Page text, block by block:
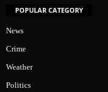
POPULAR CATEGORY
News
Crime
Weather
Politics